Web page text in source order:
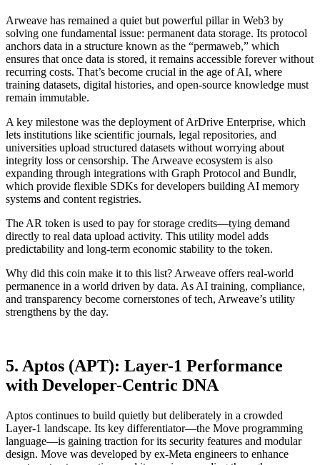
Arweave has remained a quiet but powerful pillar in Web3 by
solving one fundamental issue: permanent data storage. Its protocol
anchors data in a structure known as the “permaweb,” which
ensures that once data is stored, it remains accessible forever without
recurring costs. That’s become crucial in the age of AI, where
training datasets, digital histories, and open-source knowledge must
remain immutable.
A key milestone was the deployment of ArDrive Enterprise, which
lets institutions like scientific journals, legal repositories, and
universities upload structured datasets without worrying about
integrity loss or censorship. The Arweave ecosystem is also
expanding through integrations with Graph Protocol and Bundlr,
which provide flexible SDKs for developers building AI memory
systems and content registries.
The AR token is used to pay for storage credits—tying demand
directly to real data upload activity. This utility model adds
predictability and long-term economic stability to the token.
Why did this coin make it to this list? Arweave offers real-world
permanence in a world driven by data. As AI training, compliance,
and transparency become cornerstones of tech, Arweave’s utility
strengthens by the day.
5. Aptos (APT): Layer-1 Performance
with Developer-Centric DNA
Aptos continues to build quietly but deliberately in a crowded
Layer-1 landscape. Its key differentiator—the Move programming
language—is gaining traction for its security features and modular
design. Move was developed by ex-Meta engineers to enhance